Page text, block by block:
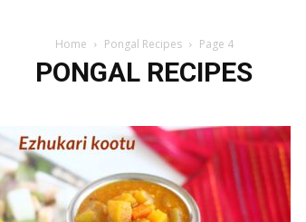
Home Pongal Recipes Page 4
PONGAL RECIPES